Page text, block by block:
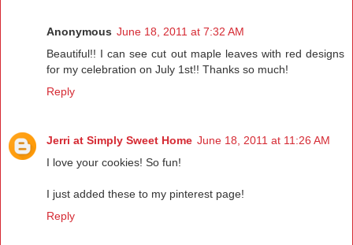
Anonymous June 18, 2011 at 7:32 AM
Beautiful!! I can see cut out maple leaves with red designs
for my celebration on July 1st!! Thanks so much!
Reply
Jerri at Simply Sweet Home June 18, 2011 at 11:26 AM
I love your cookies! So fun!
I just added these to my pinterest page!
Reply